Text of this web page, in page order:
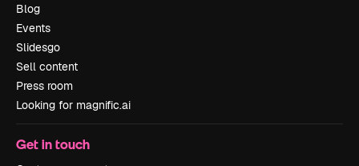
Blog
Events
Slidesgo
Sell content
Press room
Looking for magnific.ai
Get in touch